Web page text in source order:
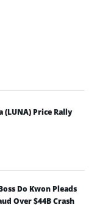
(LUNA) Price Rally
Do Kwon Pleads
Over $44B Crash